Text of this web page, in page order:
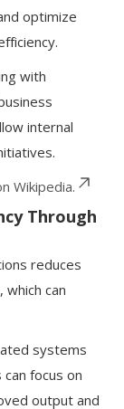
optimize
with
internal
Wikipedia.
Through
reduces
can
systems
focus on
output and